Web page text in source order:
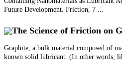
Future Development. Friction, 7 ...
The Science of Friction on
Graphite, a bulk material composed of
known solid lubricant. (In other words,